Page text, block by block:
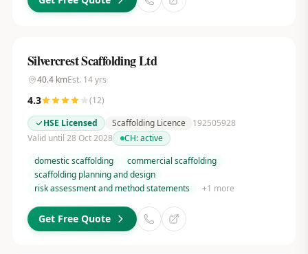
Silvercrest Scaffolding Ltd
40.4kmEst. 14yrs
4.3 (12)
HSE Licensed
Scaffolding Licence
192505928
Valid until 28 Oct 2028
CH:active
domestic scaffolding
commercial scaffolding
scaffolding planning and design
risk assessment and method statements
+1 more
Get Free Quote